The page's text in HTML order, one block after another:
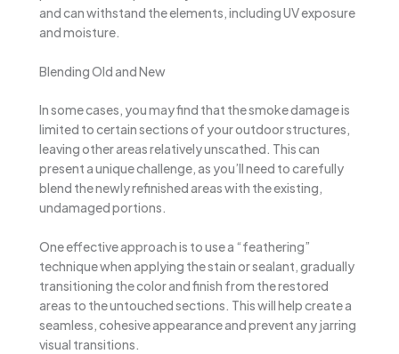
and can withstand the elements, including UV exposure
and moisture.
Blending Old and New
In some cases, you may find that the smoke damage is
limited to certain sections of your outdoor structures,
leaving other areas relatively unscathed. This can
present a unique challenge, as you’ll need to carefully
blend the newly refinished areas with the existing,
undamaged portions.
One effective approach is to use a “feathering”
technique when applying the stain or sealant, gradually
transitioning the color and finish from the restored
areas to the untouched sections. This will help create a
seamless, cohesive appearance and prevent any jarring
visual transitions.